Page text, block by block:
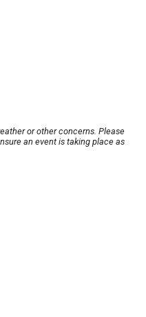
or other concerns. Please
an event is taking place as